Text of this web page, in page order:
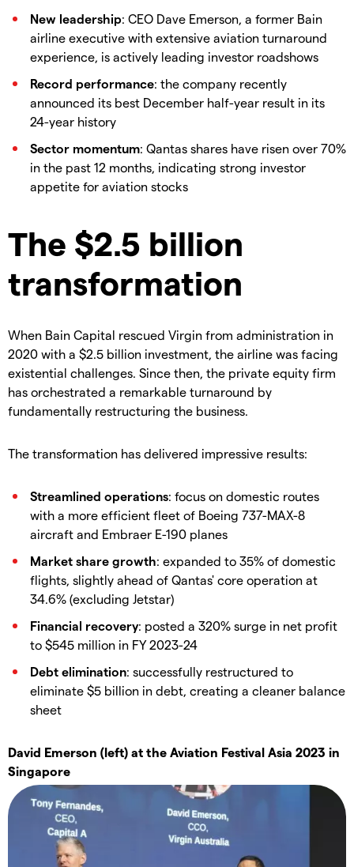
New leadership: CEO Dave Emerson, a former Bain
airline executive with extensive aviation turnaround
experience, is actively leading investor roadshows
Record performance: the company recently
announced its best December half-year result in its
24-year history
Sector momentum: Qantas shares have risen over 70%
in the past 12 months, indicating strong investor
appetite for aviation stocks
The $2.5 billion
transformation
When Bain Capital rescued Virgin from administration in
2020 with a $2.5 billion investment, the airline was facing
existential challenges. Since then, the private equity firm
has orchestrated a remarkable turnaround by
fundamentally restructuring the business.
The transformation has delivered impressive results:
Streamlined operations: focus on domestic routes
with a more efficient fleet of Boeing 737-MAX-8
aircraft and Embraer E-190 planes
Market share growth: expanded to 35% of domestic
flights, slightly ahead of Qantas' core operation at
34.6% (excluding Jetstar)
Financial recovery: posted a 320% surge in net profit
to $545 million in FY 2023-24
Debt elimination: successfully restructured to
eliminate $5 billion in debt, creating a cleaner balance
sheet
David Emerson (left) at the Aviation Festival Asia 2023 in
Singapore